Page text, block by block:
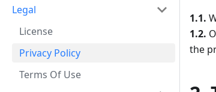
Legal
License
Privacy Policy
Terms Of Use
1.1.
1.2.
the